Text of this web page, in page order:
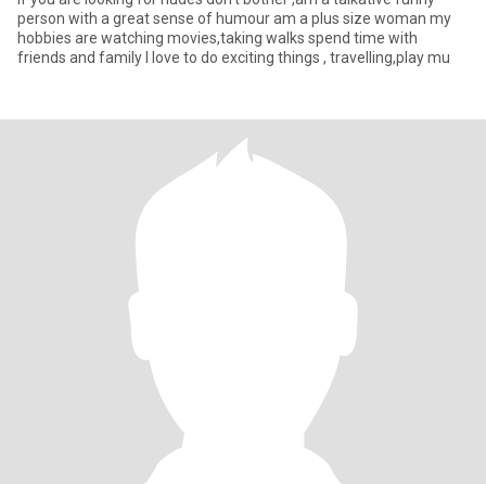
person with a great sense of humour am a plus size woman my
hobbies are watching movies,taking walks spend time with
friends and family I love to do exciting things , travelling,play mu